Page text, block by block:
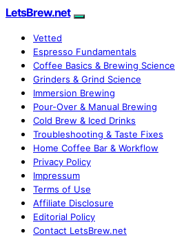
LetsBrew.net
Vetted
Espresso Fundamentals
Coffee Basics & Brewing Science
Grinders & Grind Science
Immersion Brewing
Pour-Over & Manual Brewing
Cold Brew & Iced Drinks
Troubleshooting & Taste Fixes
Home Coffee Bar & Workflow
Privacy Policy
Impressum
Terms of Use
Affiliate Disclosure
Editorial Policy
Contact LetsBrew.net